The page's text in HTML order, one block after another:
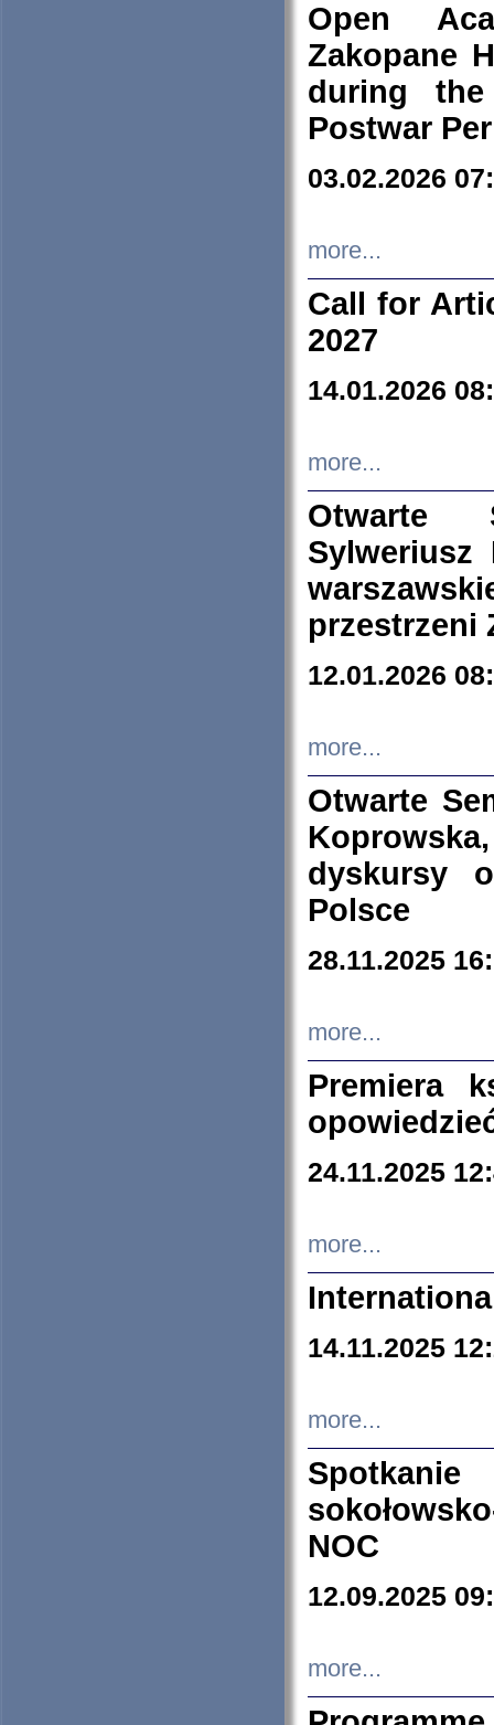
Open
Zakopane
during
Postwar
03.02.2026
more...
Call for
2027
14.01.2026
more...
Otwarte
Sylweriusz
przestrzeni
12.01.2026
more...
Otwarte
dyskursy
Polsce
28.11.2025
more...
Premiera
24.11.2025
more...
14.11.2025
more...
NOC
12.09.2025
more...